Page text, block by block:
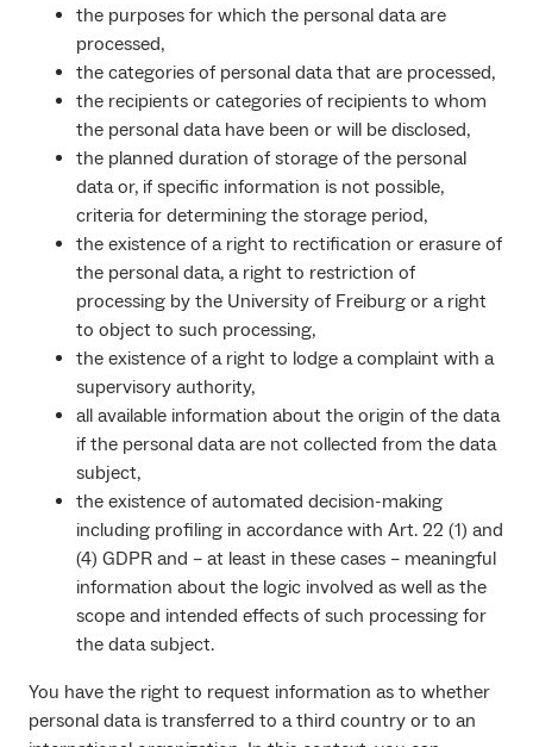
the purposes for which the personal data are
processed,
the categories of personal data that are processed,
the recipients or categories of recipients to whom
the personal data have been or will be disclosed,
the planned duration of storage of the personal
data or, if specific information is not possible,
criteria for determining the storage period,
the existence of a right to rectification or erasure of
the personal data, a right to restriction of
processing by the University of Freiburg or a right
to object to such processing,
the existence of a right to lodge a complaint with a
supervisory authority,
all available information about the origin of the data
if the personal data are not collected from the data
subject,
the existence of automated decision-making
including profiling in accordance with Art. 22 (1) and
(4) GDPR and – at least in these cases – meaningful
information about the logic involved as well as the
scope and intended effects of such processing for
the data subject.
You have the right to request information as to whether
personal data is transferred to a third country or to an